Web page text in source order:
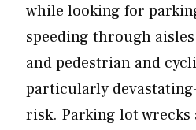
while looking for
speeding through
and pedestrian and
particularly
risk. Parking lot